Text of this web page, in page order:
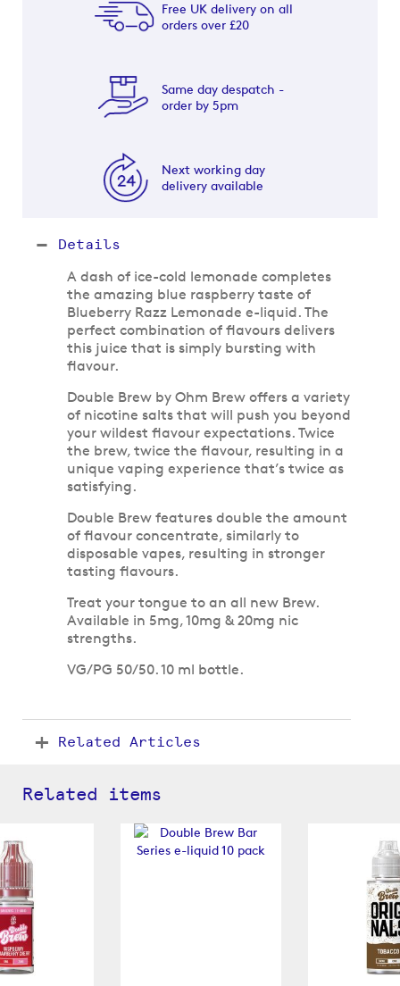
Free UK delivery on all
orders over £20
Same day despatch -
order by 5pm
Next working day
delivery available
Details
A dash of ice-cold lemonade completes
the amazing blue raspberry taste of
Blueberry Razz Lemonade e-liquid. The
perfect combination of flavours delivers
this juice that is simply bursting with
flavour.
Double Brew by Ohm Brew offers a variety
of nicotine salts that will push you beyond
your wildest flavour expectations. Twice
the brew, twice the flavour, resulting in a
unique vaping experience that’s twice as
satisfying.
Double Brew features double the amount
of flavour concentrate, similarly to
disposable vapes, resulting in stronger
tasting flavours.
Treat your tongue to an all new Brew.
Available in 5mg, 10mg & 20mg nic
strengths.
VG/PG 50/50. 10 ml bottle.
Related Articles
Related items